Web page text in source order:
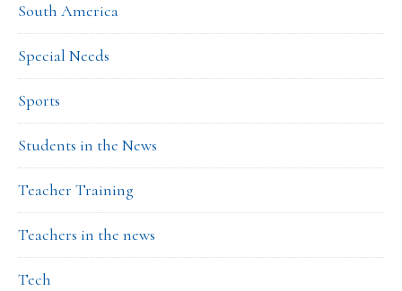
South America
Special Needs
Sports
Students in the News
Teacher Training
Teachers in the news
Tech